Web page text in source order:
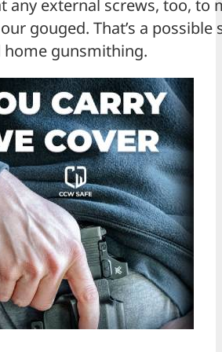
any external screws, too, to
gouged. That’s a possible
home gunsmithing.